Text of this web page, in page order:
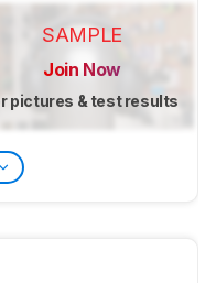
SAMPLE
Join Now
pictures & test results